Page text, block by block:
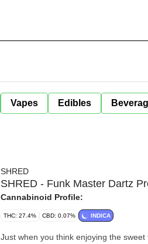
Vapes Edibles
SHRED
SHRED - Funk Master Dartz
Cannabinoid Profile:
THC: 27.4% CBD: 0.07% INDICA
Just when you think enjoying the